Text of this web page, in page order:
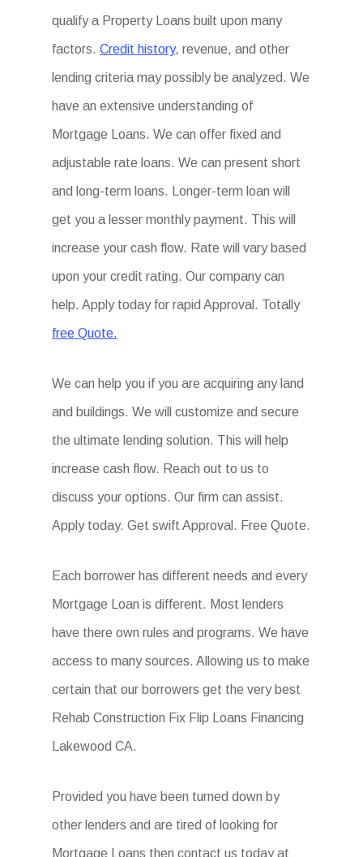
qualify a Property Loans built upon many
factors.Credit history, revenue, and other
lending criteria may possibly be analyzed. We
have an extensive understanding of
Mortgage Loans. We can offer fixed and
adjustable rate loans. We can present short
and long-term loans. Longer-term loan will
get you a lesser monthly payment. This will
increase your cash flow. Rate will vary based
upon your credit rating. Our company can
help. Apply today for rapid Approval. Totally
free Quote.
We can help you if you are acquiring any land
and buildings. We will customize and secure
the ultimate lending solution. This will help
increase cash flow. Reach out to us to
discuss your options. Our firm can assist.
Apply today. Get swift Approval. Free Quote.
Each borrower has different needs and every
Mortgage Loan is different. Most lenders
have there own rules and programs. We have
access to many sources. Allowing us to make
certain that our borrowers get the very best
Rehab Construction Fix Flip Loans Financing
Lakewood CA.
Provided you have been turned down by
other lenders and are tired of looking for
Mortgage Loans then contact us today at